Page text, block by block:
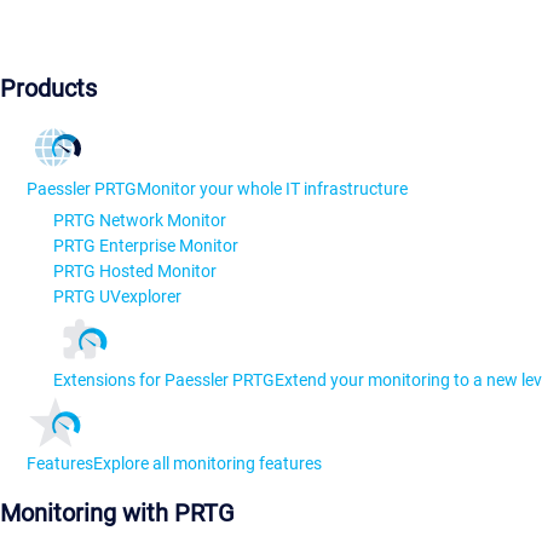
Products
Paessler PRTGMonitor your whole IT infrastructure
PRTG Network Monitor
PRTG Enterprise Monitor
PRTG Hosted Monitor
PRTG UVexplorer
Extensions for Paessler PRTGExtend your monitoring to a new
FeaturesExplore all monitoring features
Monitoring with PRTG